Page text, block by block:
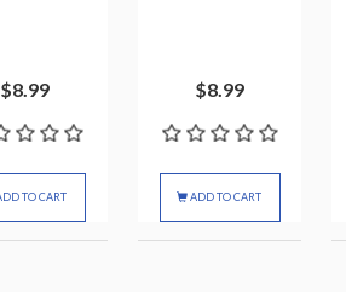
$8.99
TO CART
$8.99
ADD TO CART